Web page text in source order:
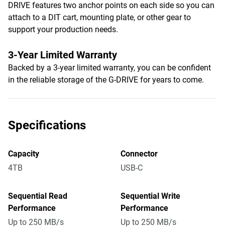
DRIVE features two anchor points on each side so you can
attach to a DIT cart, mounting plate, or other gear to
support your production needs.
3-Year Limited Warranty
Backed by a 3-year limited warranty, you can be confident
in the reliable storage of the G-DRIVE for years to come.
Specifications
Capacity
4TB
Connector
USB-C
Sequential Read
Performance
Up to 250 MB/s
Sequential Write
Performance
Up to 250 MB/s